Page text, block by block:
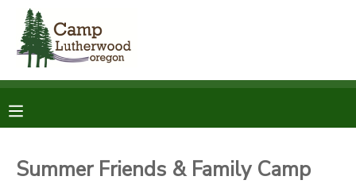
Summer Friends & Family Camp
MY ACCOUNT
RESERVATIONS